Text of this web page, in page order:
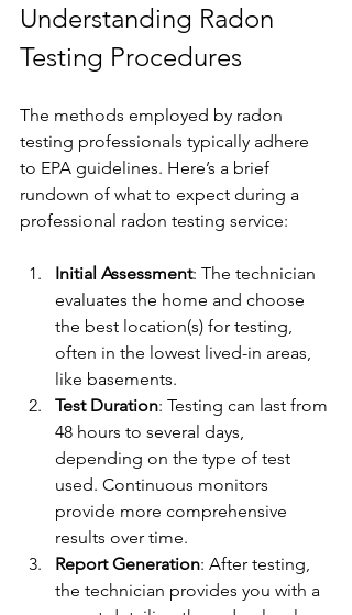
Understanding Radon
Testing Procedures
The methods employed by radon
testing professionals typically adhere
to EPA guidelines. Here’s a brief
rundown of what to expect during a
professional radon testing service:
Initial Assessment: The technician
evaluates the home and choose
the best location(s) for testing,
often in the lowest lived-in areas,
like basements.
Test Duration: Testing can last from
48 hours to several days,
depending on the type of test
used. Continuous monitors
provide more comprehensive
results over time.
Report Generation: After testing,
the technician provides you with a